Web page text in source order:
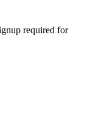
required for